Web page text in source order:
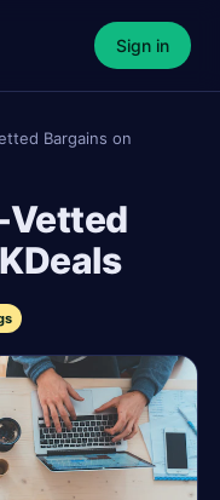
Sign in
Bargains on